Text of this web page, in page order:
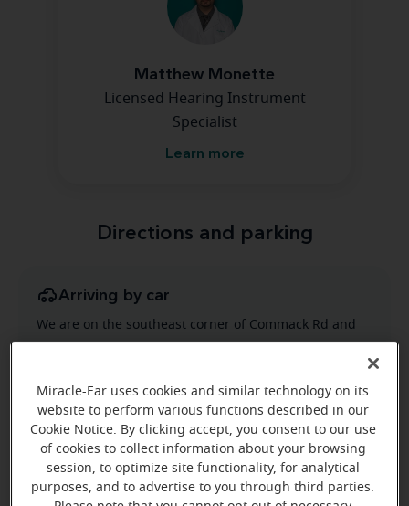
Matthew Monette
Licensed Hearing Instrument
Specialist
Learn more
Directions and parking
Arriving by car
We are on the southeast corner of Commack Rd and
Miracle-Ear uses cookies and similar technology on its
website to perform various functions described in our
Cookie Notice. By clicking accept, you consent to our use
of cookies to collect information about your browsing
session, to optimize site functionality, for analytical
purposes, and to advertise to you through third parties.